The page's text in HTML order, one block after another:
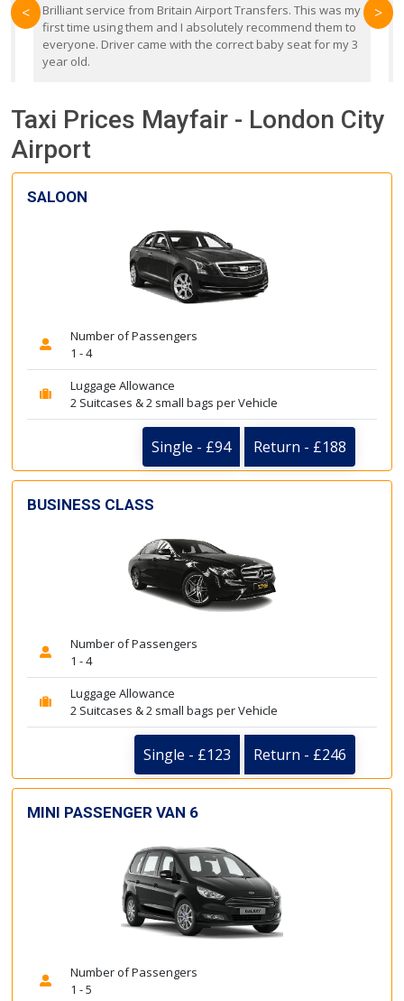
Brilliant service from Britain Airport Transfers. This was my
first time using them and I absolutely recommend them to
everyone. Driver came with the correct baby seat for my 3
year old.
< >
Taxi Prices Mayfair - London City
Airport
SALOON
Number of Passengers
1 - 4
Luggage Allowance
2 Suitcases & 2 small bags per Vehicle
Single - £94 Return - £188
BUSINESS CLASS
Number of Passengers
1 - 4
Luggage Allowance
2 Suitcases & 2 small bags per Vehicle
Single - £123 Return - £246
MINI PASSENGER VAN 6
Number of Passengers
1 - 5